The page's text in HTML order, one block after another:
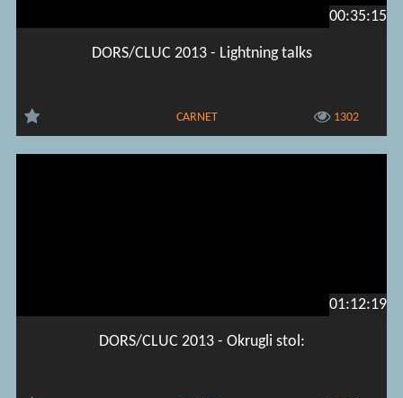
00:35:15
DORS/CLUC 2013 - Lightning talks
CARNET 1302
01:12:19
DORS/CLUC 2013 - Okrugli stol: